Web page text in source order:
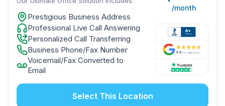
Prestigious Business Address
Professional Live Call Answering
Personalized Call Transferring
Business Phone/Fax Number
Voicemail/Fax Converted to
Email
/month
Select This Location